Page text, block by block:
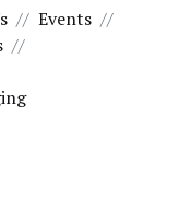
Events